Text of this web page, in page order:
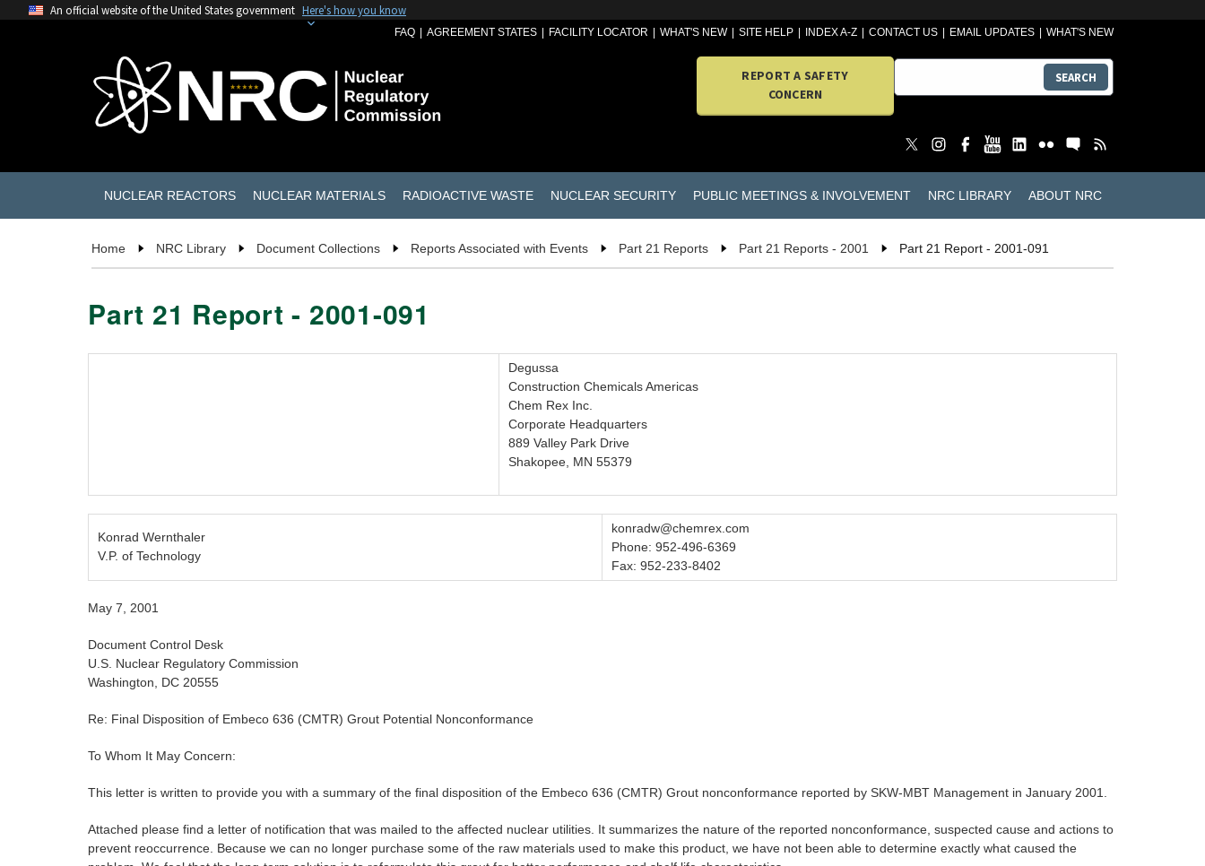
An official website of the United States government Here's how you know
FAQ AGREEMENT STATES FACILITY LOCATOR WHAT'S NEW SITE HELP INDEX A-Z CONTACT US EMAIL UPDATES WHAT'S NEW
REPORT A SAFETY
CONCERN
SEARCH
NUCLEAR REACTORS NUCLEAR MATERIALS RADIOACTIVE WASTE NUCLEAR SECURITY PUBLIC MEETINGS & INVOLVEMENT NRC LIBRARY ABOUT NRC
Home NRC Library Document Collections Reports Associated with Events Part 21 Reports Part 21 Reports - 2001 Part 21 Report - 2001-091
Part 21 Report - 2001-091
Degussa
Construction Chemicals Americas
Chem Rex Inc.
Corporate Headquarters
889 Valley Park Drive
Shakopee, MN 55379
Konrad Wernthaler
V.P. of Technology
konradw@chemrex.com
Phone: 952-496-6369
Fax: 952-233-8402
May 7, 2001
Document Control Desk
U.S. Nuclear Regulatory Commission
Washington, DC 20555
Re: Final Disposition of Embeco 636 (CMTR) Grout Potential Nonconformance
To Whom It May Concern:
This letter is written to provide you with a summary of the final disposition of the Embeco 636 (CMTR) Grout nonconformance reported by SKW-MBT Management in January 2001.
Attached please find a letter of notification that was mailed to the affected nuclear utilities. It summarizes the nature of the reported nonconformance, suspected cause and actions to
prevent reoccurrence. Because we can no longer purchase some of the raw materials used to make this product, we have not been able to determine exactly what caused the